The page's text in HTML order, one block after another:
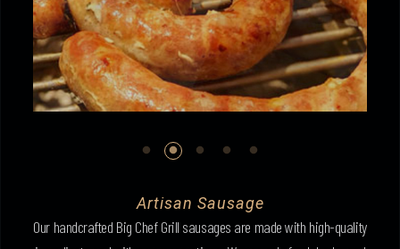
Artisan Sausage
Our handcrafted Big Chef Grill sausages are made with high-quality